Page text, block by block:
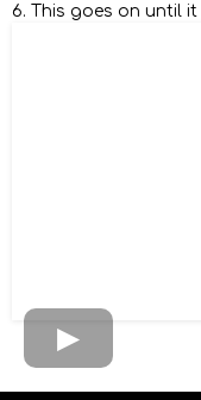
6. This goes on until